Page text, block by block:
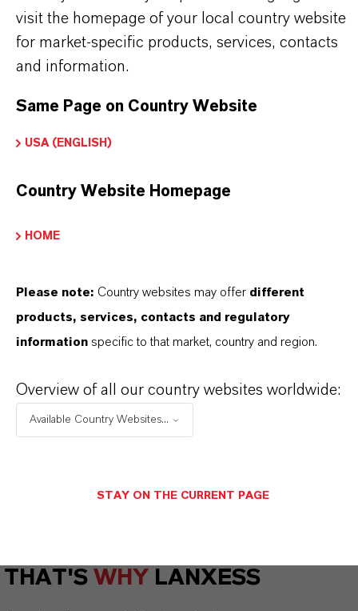
PRODUCT APPLICATIONS
PRODUCT DATA SHEETS
the download links.
Technical Data Sheet
Safety Data Sheet
CHOOSE LANGUAGE
THAT'S WHY LANXESS
visit the homepage of your local country website
for market-specific products, services, contacts
and information.
Same Page on Country Website
USA (ENGLISH)
Country Website Homepage
HOME
Please note: Country websites may offer different
products, services, contacts and regulatory
information specific to that market, country and region.
Overview of all our country websites worldwide:
Available Country Websites...
STAY ON THE CURRENT PAGE